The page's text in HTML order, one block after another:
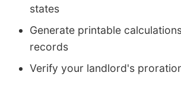
states
Generate printable
records
Verify your landlord's